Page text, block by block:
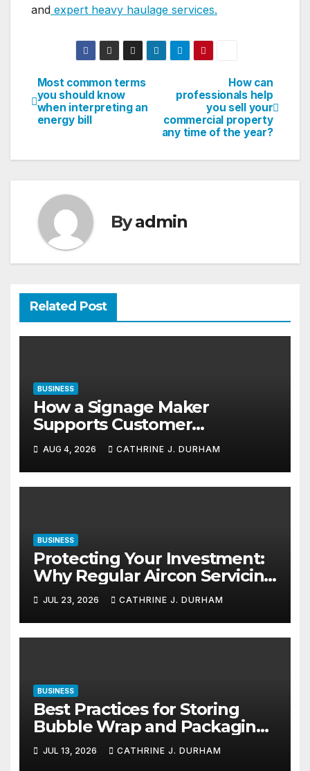
and expert heavy haulage services.
Post
navigation
How can
professionals help
you sell your
commercial property
any time of the year?
Most common terms
you should know
when interpreting an
energy bill
Byadmin
Related Post
BUSINESS
How a Signage Maker
Supports Customer
Navigation in Commercial
Spaces
AUG 4, 2026 CATHRINE J. DURHAM
BUSINESS
Protecting Your Investment:
Why Regular Aircon Servicing
Matters
JUL 23, 2026 CATHRINE J. DURHAM
BUSINESS
Best Practices for Storing
Bubble Wrap and Packaging
Materials
JUL 13, 2026 CATHRINE J. DURHAM